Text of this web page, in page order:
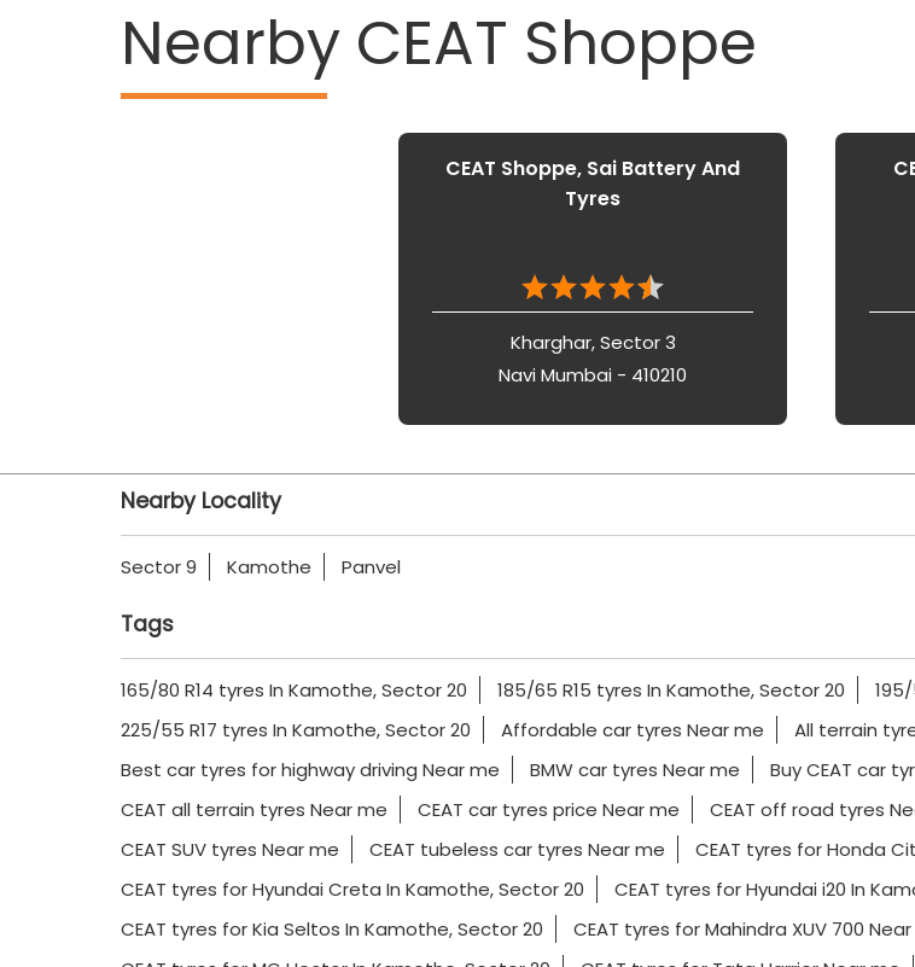
Nearby CEAT Shoppe
CEAT Shoppe, Sai Battery And
Tyres
Kharghar, Sector 3
Navi Mumbai - 410210
Nearby Locality
Sector 9 Kamothe Panvel
Tags
165/80 R14 tyres In Kamothe, Sector 20 185/65 R15 tyres In Kamothe, Sector 20
225/55 R17 tyres In Kamothe, Sector 20
Affordable car tyres Near me
All terrain
Best car tyres for highway driving Near me
BMW car tyres Near me
Buy CEAT car
CEAT all terrain tyres Near me
CEAT car tyres price Near me CEAT off road tyres
CEAT SUV tyres Near me
CEAT tubeless car tyres Near me
CEAT tyres for Honda
CEAT tyres for Hyundai Creta In Kamothe, Sector 20
CEAT tyres for Hyundai i20 In
CEAT tyres for Kia Seltos In Kamothe, Sector 20
CEAT tyres for Mahindra XUV 700